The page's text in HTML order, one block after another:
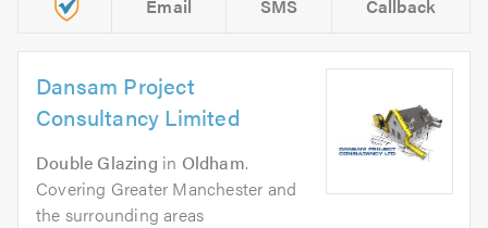
Email SMS Callback
Dansam Project
Consultancy Limited
Double Glazing in Oldham.
Covering Greater Manchester and
the surrounding areas